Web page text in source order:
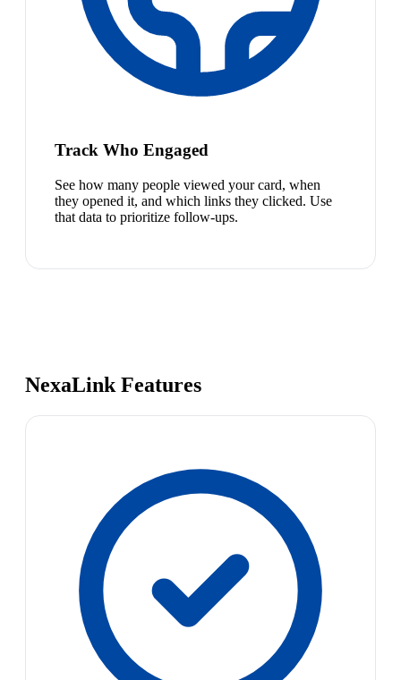
Track Who Engaged
See how many people viewed your card, when
they opened it, and which links they clicked. Use
that data to prioritize follow-ups.
NexaLink Features